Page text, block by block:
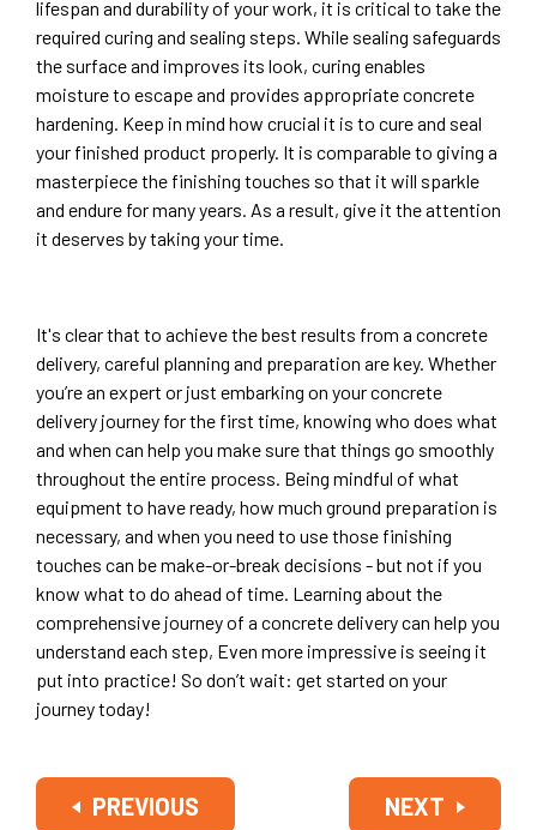
lifespan and durability of your work, it is critical to take the
required curing and sealing steps. While sealing safeguards
the surface and improves its look, curing enables
moisture to escape and provides appropriate concrete
hardening. Keep in mind how crucial it is to cure and seal
your finished product properly. It is comparable to giving a
masterpiece the finishing touches so that it will sparkle
and endure for many years. As a result, give it the attention
it deserves by taking your time.
It's clear that to achieve the best results from a concrete
delivery, careful planning and preparation are key. Whether
you’re an expert or just embarking on your concrete
delivery journey for the first time, knowing who does what
and when can help you make sure that things go smoothly
throughout the entire process. Being mindful of what
equipment to have ready, how much ground preparation is
necessary, and when you need to use those finishing
touches can be make-or-break decisions - but not if you
know what to do ahead of time. Learning about the
comprehensive journey of a concrete delivery can help you
understand each step, Even more impressive is seeing it
put into practice! So don’t wait: get started on your
journey today!
PREVIOUS NEXT